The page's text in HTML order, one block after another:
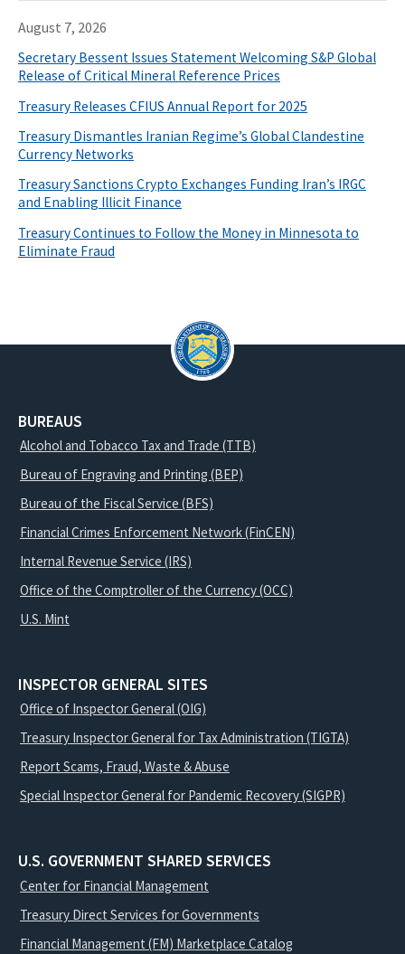
August 7, 2026
Secretary Bessent Issues Statement Welcoming S&P Global
Release of Critical Mineral Reference Prices
Treasury Releases CFIUS Annual Report for 2025
Treasury Dismantles Iranian Regime’s Global Clandestine
Currency Networks
Treasury Sanctions Crypto Exchanges Funding Iran’s IRGC
and Enabling Illicit Finance
Treasury Continues to Follow the Money in Minnesota to
Eliminate Fraud
BUREAUS
Alcohol and Tobacco Tax and Trade (TTB)
Bureau of Engraving and Printing (BEP)
Bureau of the Fiscal Service (BFS)
Financial Crimes Enforcement Network (FinCEN)
Internal Revenue Service (IRS)
Office of the Comptroller of the Currency (OCC)
U.S. Mint
INSPECTOR GENERAL SITES
Office of Inspector General (OIG)
Treasury Inspector General for Tax Administration (TIGTA)
Report Scams, Fraud, Waste & Abuse
Special Inspector General for Pandemic Recovery (SIGPR)
U.S. GOVERNMENT SHARED SERVICES
Center for Financial Management
Treasury Direct Services for Governments
Financial Management (FM) Marketplace Catalog